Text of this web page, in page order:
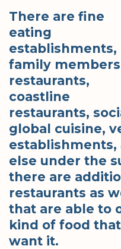
There are fine
eating
establishments,
family members
restaurants,
coastline
restaurants,
global cuisine,
establishments,
else under the
there are
restaurants as
that are able to
kind of food
want it.